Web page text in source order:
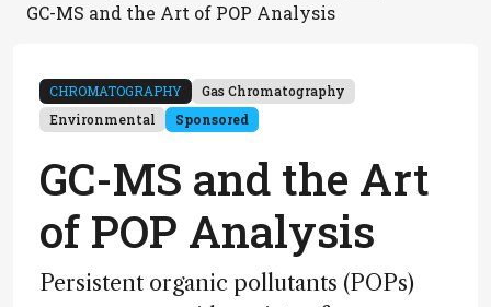
GC-MS and the Art of POP Analysis
CHROMATOGRAPHY
Gas Chromatography
Environmental
Sponsored
GC-MS and the Art
of POP Analysis
Persistent organic pollutants (POPs)